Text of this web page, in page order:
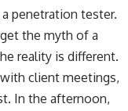
penetration tester.
the myth of a
reality is different.
client meetings,
In the afternoon,